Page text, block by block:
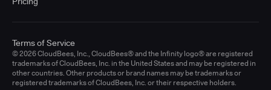
© 2026 CloudBees, Inc., CloudBees® and the Infinity logo® are registered
trademarks of CloudBees, Inc. in the United States and may be registered in
other countries. Other products or brand names may be trademarks or
registered trademarks of CloudBees, Inc. or their respective holders.
Terms of Service